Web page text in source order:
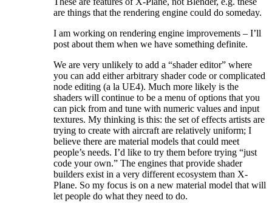
are things that the rendering engine could do someday.
I am working on rendering engine improvements – I’ll
post about them when we have something definite.
We are very unlikely to add a “shader editor” where
you can add either arbitrary shader code or complicated
node editing (a la UE4). Much more likely is the
shaders will continue to be a menu of options that you
can pick from and tune with numeric values and input
textures. My thinking is this: the set of effects artists are
trying to create with aircraft are relatively uniform; I
believe there are material models that could meet
people’s needs. I’d like to try them before trying “just
code your own.” The engines that provide shader
builders exist in a very different ecosystem than X-
Plane. So my focus is on a new material model that will
let people do what they need to do.